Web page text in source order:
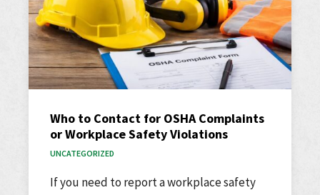
Who to Contact for OSHA Complaints
or Workplace Safety Violations
UNCATEGORIZED
If you need to report a workplace safety